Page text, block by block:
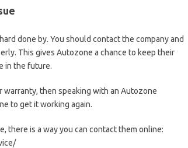
done by. You should contact the company and
This gives Autozone a chance to keep their
in the future.
then speaking with an Autozone
to get it working again.
there is a way you can contact them online: